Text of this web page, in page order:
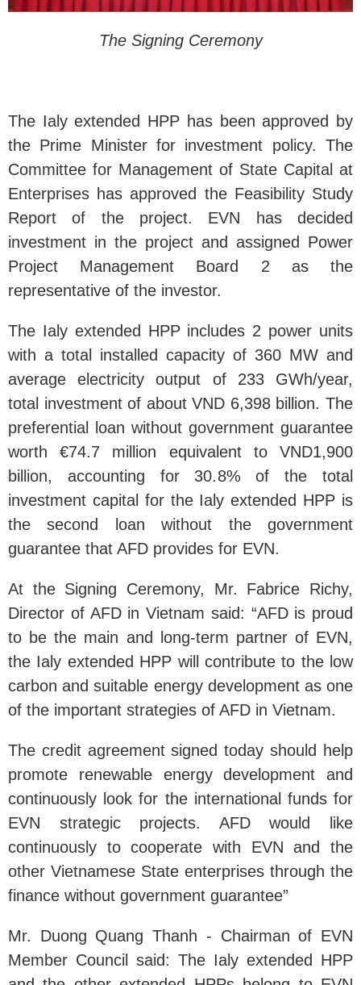
The Signing Ceremony
The Ialy extended HPP has been approved by
the Prime Minister for investment policy. The
Committee for Management of State Capital at
Enterprises has approved the Feasibility Study
Report of the project. EVN has decided
investment in the project and assigned Power
Project Management Board 2 as the
representative of the investor.
The Ialy extended HPP includes 2 power units
with a total installed capacity of 360 MW and
average electricity output of 233 GWh/year,
total investment of about VND 6,398 billion. The
preferential loan without government guarantee
worth €74.7 million equivalent to VND1,900
billion, accounting for 30.8% of the total
investment capital for the Ialy extended HPP is
the second loan without the government
guarantee that AFD provides for EVN.
At the Signing Ceremony, Mr. Fabrice Richy,
Director of AFD in Vietnam said: “AFD is proud
to be the main and long-term partner of EVN,
the Ialy extended HPP will contribute to the low
carbon and suitable energy development as one
of the important strategies of AFD in Vietnam.
The credit agreement signed today should help
promote renewable energy development and
continuously look for the international funds for
EVN strategic projects. AFD would like
continuously to cooperate with EVN and the
other Vietnamese State enterprises through the
finance without government guarantee”
Mr. Duong Quang Thanh - Chairman of EVN
Member Council said: The Ialy extended HPP